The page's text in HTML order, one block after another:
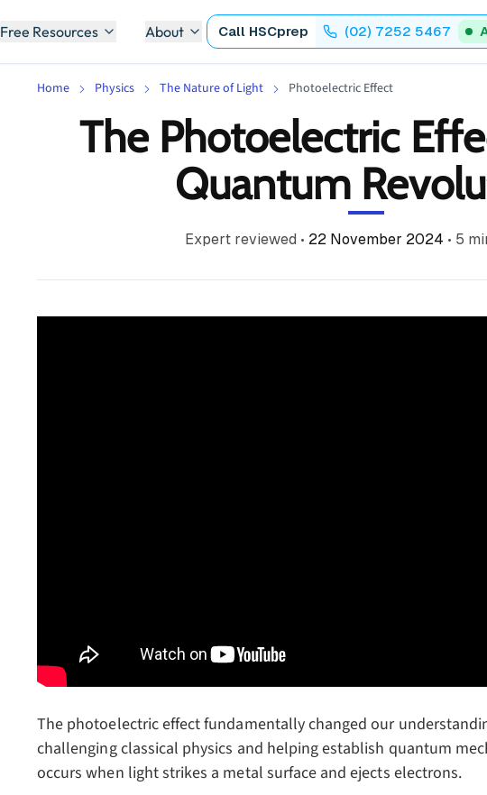
Free Resources About Call HSCprep (02) 7252 5467
Home Physics The Nature of Light Photoelectric Effect
The Photoelectric
Quantum
Expert reviewed • 22 November 2024 • 5
The photoelectric effect fundamentally changed our
challenging classical physics and helping establish quantum
occurs when light strikes a metal surface and ejects electrons.